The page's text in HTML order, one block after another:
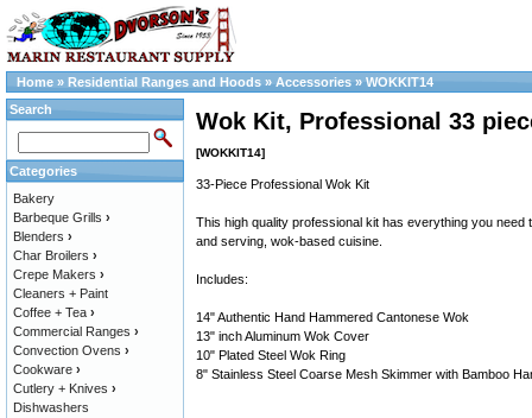
Home » Residential Ranges and Hoods » Accessories » WOKKIT14
Wok Kit, Professional 33
[WOKKIT14]
33-Piece Professional Wok Kit
This high quality professional kit has everything you need
and serving, wok-based cuisine.
Includes:
14" Authentic Hand Hammered Cantonese Wok
13" inch Aluminum Wok Cover
10" Plated Steel Wok Ring
8" Stainless Steel Coarse Mesh Skimmer with Bamboo
Search
Categories
Bakery
Barbeque Grills ›
Blenders ›
Char Broilers ›
Crepe Makers ›
Cleaners + Paint
Coffee + Tea ›
Commercial Ranges ›
Convection Ovens ›
Cookware ›
Cutlery + Knives ›
Dishwashers